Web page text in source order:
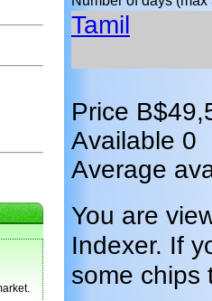
Tamil
Price
Available 0
Average
You are
Indexer. If
some